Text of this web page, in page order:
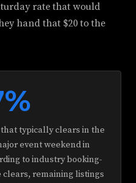
rate that would
hand that $20 to the
typically clears in the
event weekend in
to industry booking-
clears, remaining listings